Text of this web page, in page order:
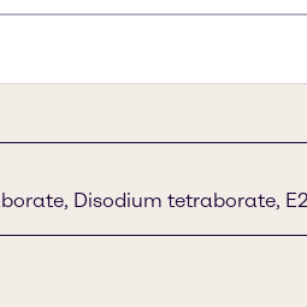
Disodium tetraborate,